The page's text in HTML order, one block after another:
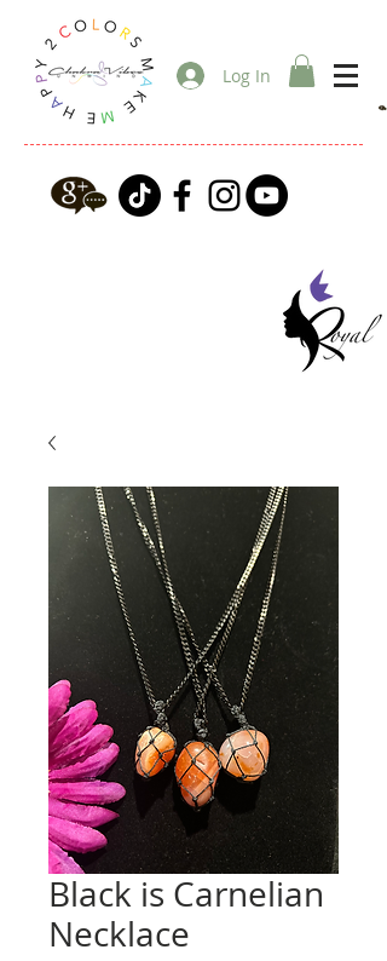
Log In
Black is Carnelian
Necklace